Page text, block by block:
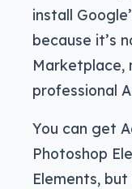
install
because it’s
Marketplace,
professional
You can get
Photoshop
Elements,